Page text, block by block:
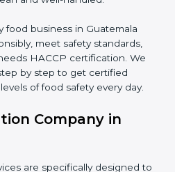
clean and well-handled.
food business in Guatemala
meet safety standards,
step by step to get
high levels of food safety